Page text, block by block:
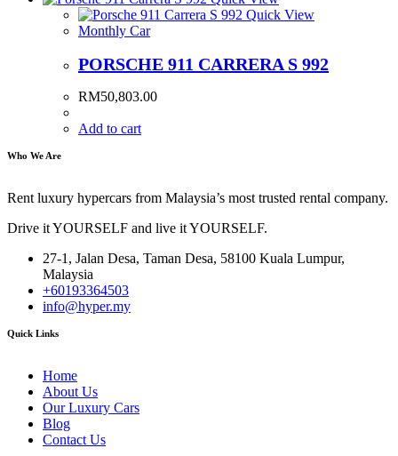
Quick View
Monthly Car
PORSCHE 911 CARRERA S 992
RM50,803.00
Add to cart
Who We Are
Rent luxury hypercars from Malaysia’s most trusted rental company.
Drive it YOURSELF and live it YOURSELF.
27-1, Jalan Desa, Taman Desa, 58100 Kuala Lumpur,
Malaysia
+60193364503
info@hyper.my
Quick Links
Home
About Us
Our Luxury Cars
Blog
Contact Us